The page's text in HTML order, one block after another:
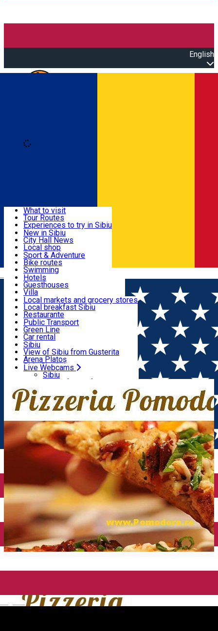
English
Română
English
Useful info
Activities & Adventure
Accommodation
Food, Drinks & Nightlife
Transport & Parking
Live Webcams
What to visit
Tour Routes
Experiences to try in Sibiu
Podcast
Culture
Museums
Churches
Parks, Zoo
County of Sibiu
New in Sibiu
City Hall News
Local shop
Sibiu artisans
Sibiul Verde
Public services
Education
How do I get to Sibiu
Tourist Info
Tour Guides
Guided tours
Publicații locale
Beauty salons
Sport & Adventure
Bike routes
Swimming
Riding
Indoor activities
Loc de joacă indoor
Loc de joacă outdoor
Ski
Ice skating
Yoga
Hotels
Guesthouses
Villa
Hostels
Motel
Camping
Renting rooms
Rooms for rent
Accommodation outside Sibiu
Local markets and grocery stores
Local breakfast Sibiu
Restaurante
Pizza
Fast Food
Coffee
Sweets
Pub, Bar
Night clubs
Bakeries
Public Transport
Green Line
Car rental
Rent a bike
Scooter rentals
Taxi
Ride Sharing
Parking tickets
Parking places
Electric vehicle charging points
Sibiu
View of Sibiu from Gusterita
Arena Platoș
Live Webcams
Sibiu
View of Sibiu from Gusterita
Home Pizza place